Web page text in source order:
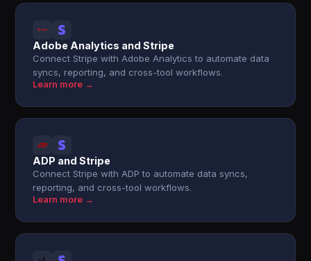
Adobe Analytics and Stripe
Connect Stripe with Adobe Analytics to automate data
syncs, reporting, and cross-tool workflows.
Learn more →
ADP and Stripe
Connect Stripe with ADP to automate data syncs,
reporting, and cross-tool workflows.
Learn more →